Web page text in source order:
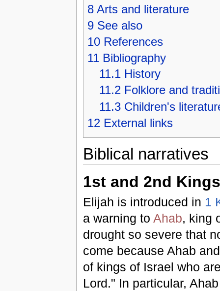
8 Arts and literature
9 See also
10 References
11 Bibliography
11.1 History
11.2 Folklore and
11.3 Children's
12 External links
Biblical narratives
1st and 2nd Kings
Elijah is introduced in 1
a warning to Ahab, king
drought so severe that
come because Ahab
of kings of Israel who
Lord." In particular,